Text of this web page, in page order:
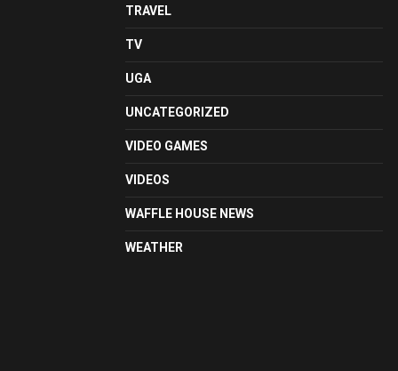
TRAVEL
TV
UGA
UNCATEGORIZED
VIDEO GAMES
VIDEOS
WAFFLE HOUSE NEWS
WEATHER